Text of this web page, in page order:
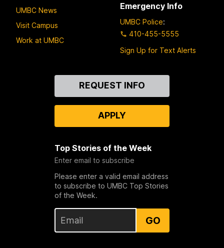
UMBC News
Visit Campus
Work at UMBC
Emergency Info
UMBC Police:
410-455-5555
Sign Up for Text Alerts
REQUEST INFO
APPLY
Top Stories of the Week
Enter email to subscribe
Please enter a valid email address
to subscribe to UMBC Top Stories
of the Week.
GO